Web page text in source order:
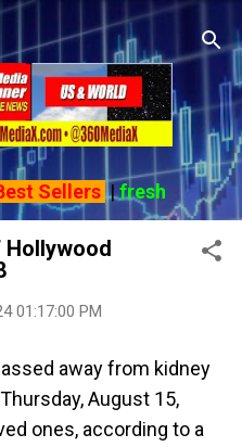
content
Sellers|fresh
01:17:00 PM
away from kidney
August 15,
ones, according to a